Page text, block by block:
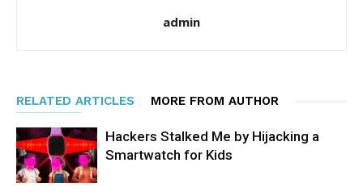
admin
RELATED ARTICLES MORE FROM AUTHOR
Hackers Stalked Me by Hijacking a
Smartwatch for Kids